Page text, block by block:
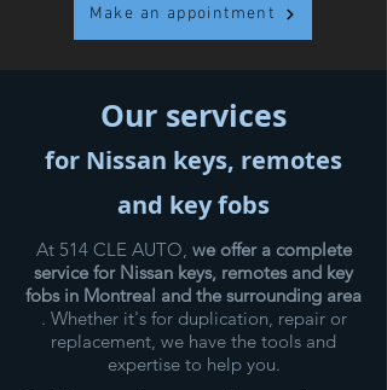
Make an appointment
Our services
for Nissan keys, remotes
and key fobs
At 514 CLE AUTO, we offer a complete
service for Nissan keys, remotes and key
fobs in Montreal and the surrounding area
. Whether it's for duplication, repair or
replacement, we have the tools and
expertise to help you.